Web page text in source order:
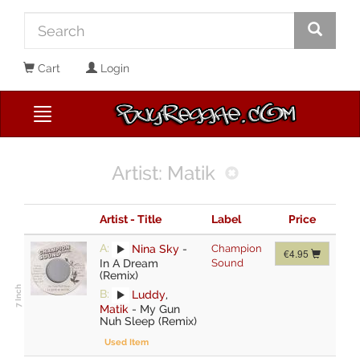
Cart Login
Artist: Matik
Artist - Title Label Price
A: Nina Sky -
In A Dream
(Remix)
B:
Luddy,
Matik - My Gun
Nuh Sleep (Remix)
Used Item
Champion
Sound
€4.95